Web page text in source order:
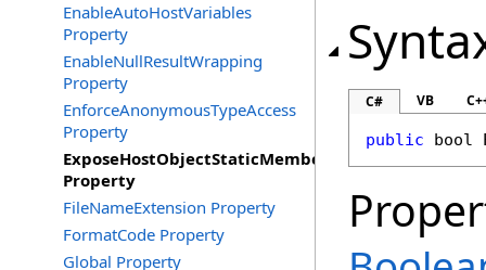
EnableAutoHostVariables
Property
EnableNullResultWrapping
Property
EnforceAnonymousTypeAccess
Property
ExposeHostObjectStaticMembers
Property
FileNameExtension Property
FormatCode Property
Global Property
C# VB
public bool